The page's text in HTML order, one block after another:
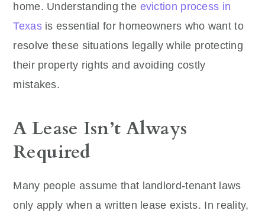
home. Understanding the eviction process in
Texasis essential for homeowners who want to
resolve these situations legally while protecting
their property rights and avoiding costly
mistakes.
A Lease Isn’t Always
Required
Many people assume that landlord-tenant laws
only apply when a written lease exists. In reality,